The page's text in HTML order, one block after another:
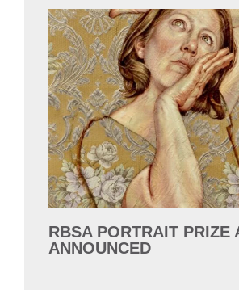
RBSA PORTRAIT PRIZE
ANNOUNCED